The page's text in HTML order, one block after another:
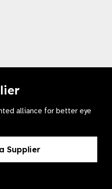
alliance for better eye
Supplier